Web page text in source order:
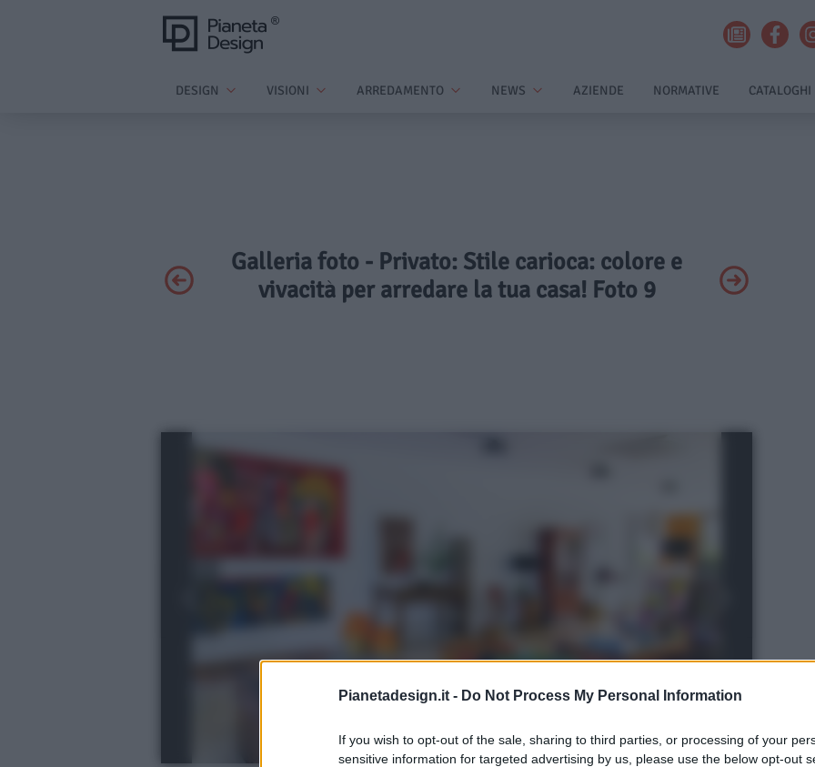
Pianetadesign.it - Do Not Process My Personal Information
If you wish to opt-out of the sale, sharing to third parties, or processing of your
sensitive information for targeted advertising by us, please use the below opt-out
DESIGN VISIONI ARREDAMENTO NEWS AZIENDE NORMATIVE CATALOGHI
Galleria foto - Privato: Stile carioca: colore e
vivacità per arredare la tua casa! Foto 9